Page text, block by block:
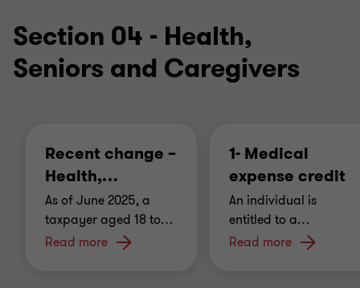
Section 04 - Health,
Seniors and Caregivers
Recent change –
Health,…
As of June 2025, a
taxpayer aged 18 to…
Read more
1- Medical
expense credit
An individual is
entitled to a…
Read more